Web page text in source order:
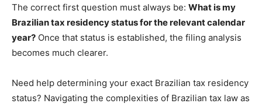
The correct first question must always be: What is my
Brazilian tax residency status for the relevant calendar
year? Once that status is established, the filing analysis
becomes much clearer.
Need help determining your exact Brazilian tax residency
status? Navigating the complexities of Brazilian tax law as